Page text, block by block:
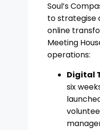
Soul’s
to strategise
online
Meeting
operations:
Digital
six